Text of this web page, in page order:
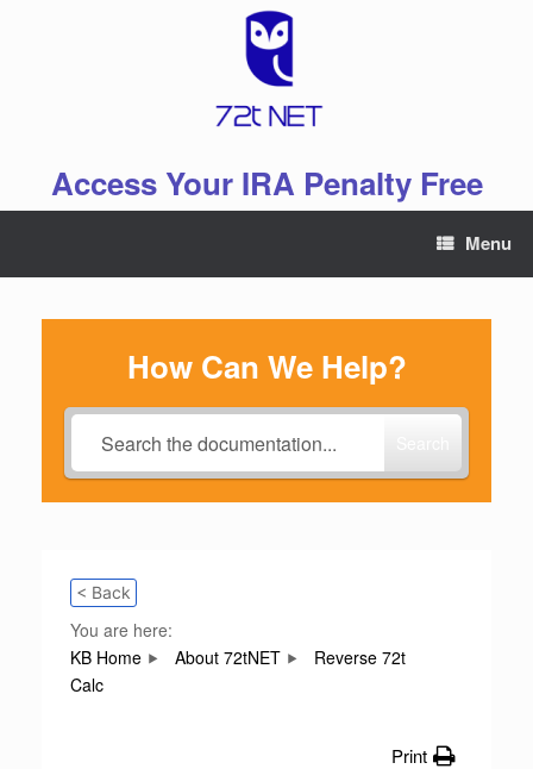
Access Your IRA Penalty Free
Menu
How Can We Help?
< Back
You are here:
KB Home
About 72tNET
Reverse 72t
Calc
Print